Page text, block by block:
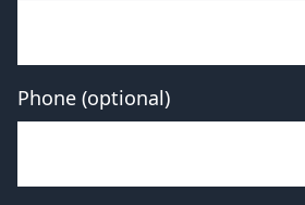
Phone (optional)